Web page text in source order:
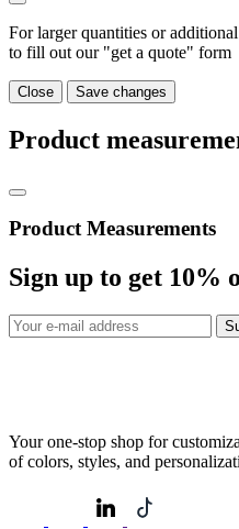
For larger quantities or
to fill out our "get a quote" form
Close Save changes
Product
Product Measurements
Sign up to get 10%
Your one-stop shop for
of colors, styles, and